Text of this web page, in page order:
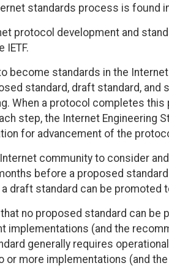
standards process is found
protocol development and
IETF.
become standards in the
standard, draft standard, and
When a protocol completes
step, the Internet Engineering
for advancement of the
community to consider
before a proposed
draft standard can be promoted
no proposed standard can
implementations (and the
generally requires
or more implementations (and